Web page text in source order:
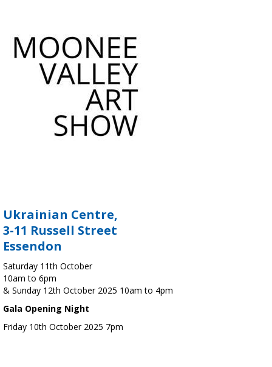
Ukrainian Centre,
3-11 Russell Street
Essendon
Saturday 11th October
10am to 6pm
& Sunday 12th October 2025 10am to 4pm
Gala Opening Night
Friday 10th October 2025 7pm